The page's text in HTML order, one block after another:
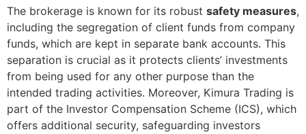
The brokerage is known for its robust safety measures,
including the segregation of client funds from company
funds, which are kept in separate bank accounts. This
separation is crucial as it protects clients’ investments
from being used for any other purpose than the
intended trading activities. Moreover, Kimura Trading is
part of the Investor Compensation Scheme (ICS), which
offers additional security, safeguarding investors